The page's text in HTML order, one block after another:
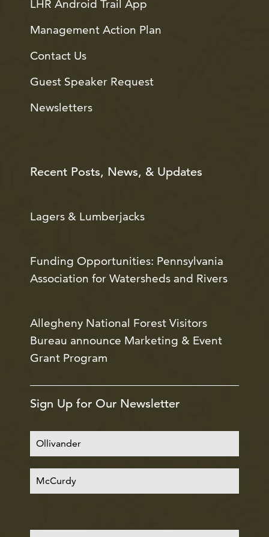
LHR Android Trail App
Management Action Plan
Contact Us
Guest Speaker Request
Newsletters
Recent Posts, News, & Updates
Lagers & Lumberjacks
Funding Opportunities: Pennsylvania
Association for Watersheds and Rivers
Allegheny National Forest Visitors
Bureau announce Marketing & Event
Grant Program
Sign Up for Our Newsletter